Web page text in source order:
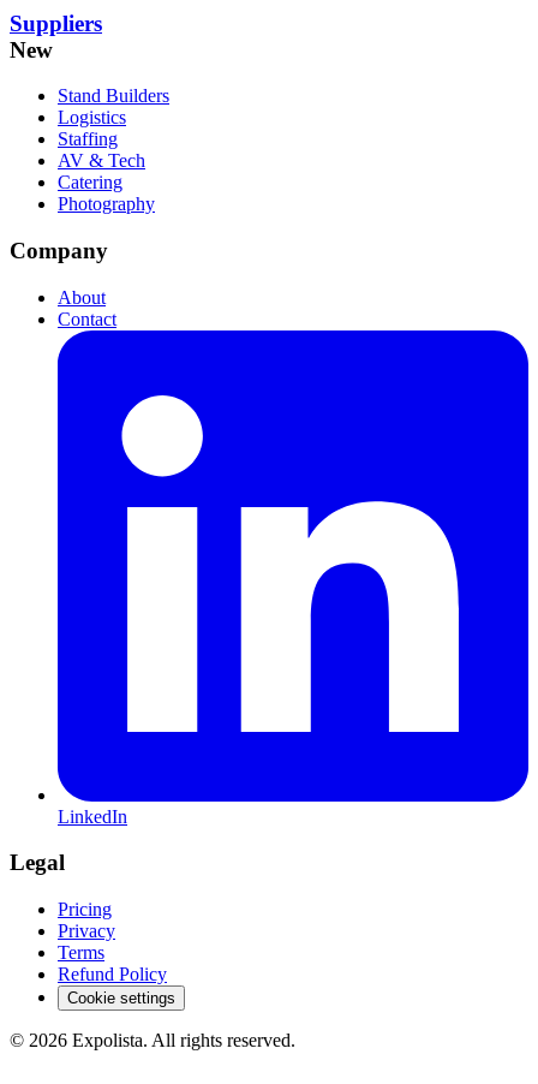
Suppliers
New
Stand Builders
Logistics
Staffing
AV & Tech
Catering
Photography
Company
About
Contact
LinkedIn
Legal
Pricing
Privacy
Terms
Refund Policy
Cookie settings
© 2026 Expolista. All rights reserved.